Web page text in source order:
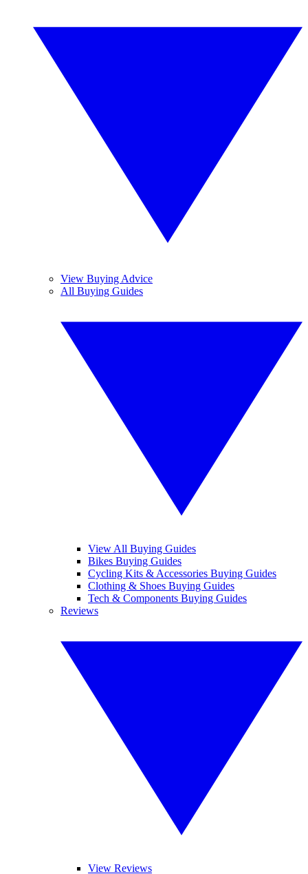
View Buying Advice
All Buying Guides
View All Buying Guides
Bikes Buying Guides
Cycling Kits & Accessories Buying Guides
Clothing & Shoes Buying Guides
Tech & Components Buying Guides
Reviews
View Reviews